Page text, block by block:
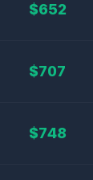
$652
$707
$748